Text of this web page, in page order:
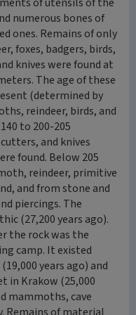
numerous bones of
ones. Remains of only
foxes, badgers, birds,
knives were found at
The age of these
(determined by
reindeer, birds, and
to 200-205
and knives
found. Below 205
reindeer, primitive
and from stone and
piercings. The
(27,200 years ago).
the rock was the
camp. It existed
years ago) and
in Krakow (25,000
mammoths, cave